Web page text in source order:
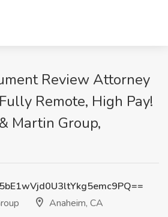
Review Attorney
Remote, High Pay!
Martin Group,
Anaheim, CA